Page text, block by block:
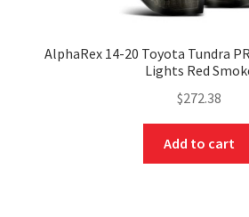
AlphaRex 14-20 Toyota Tundra
Lights Red
$272.38
Add to cart